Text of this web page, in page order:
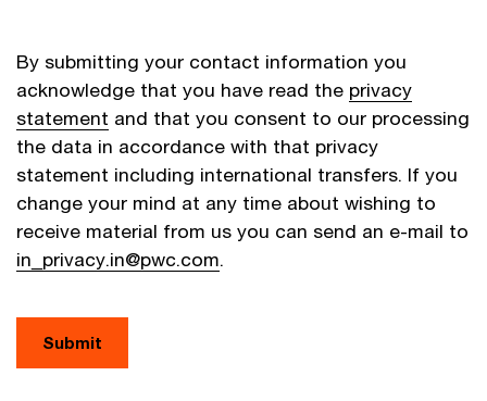
By submitting your contact information you
acknowledge that you have read the privacy
statement and that you consent to our processing
the data in accordance with that privacy
statement including international transfers. If you
change your mind at any time about wishing to
receive material from us you can send an e-mail to
in_privacy.in@pwc.com.
Submit